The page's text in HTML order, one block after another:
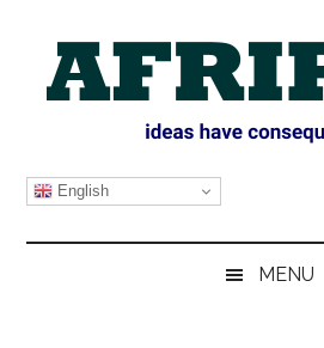
content
secondary
primary
sidebar
AFRIPOL
English
MENU